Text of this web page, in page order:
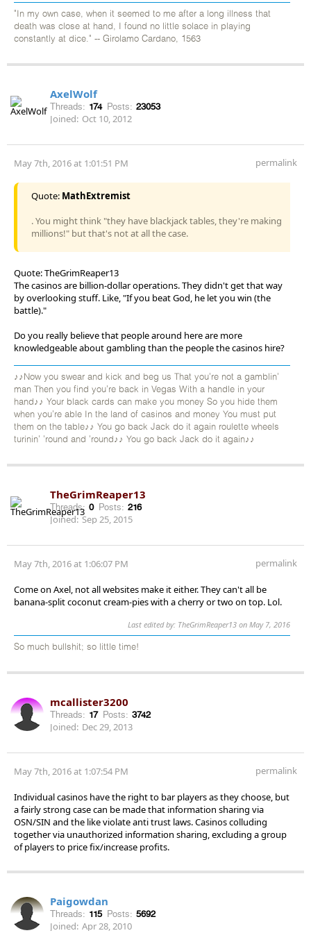
"In my own case, when it seemed to me after a long illness that
death was close at hand, I found no little solace in playing
constantly at dice." -- Girolamo Cardano, 1563
AxelWolf
Threads: 174 Posts: 23053
Joined: Oct 10, 2012
May 7th, 2016 at 1:01:51 PM permalink
Quote: MathExtremist
. You might think "they have blackjack tables, they're making
millions!" but that's not at all the case.
Quote: TheGrimReaper13
The casinos are billion-dollar operations. They didn't get that way
by overlooking stuff. Like, "If you beat God, he let you win (the
battle)."
Do you really believe that people around here are more
knowledgeable about gambling than the people the casinos hire?
♪♪Now you swear and kick and beg us That you're not a gamblin'
man Then you find you're back in Vegas With a handle in your
hand♪♪ Your black cards can make you money So you hide them
when you're able In the land of casinos and money You must put
them on the table♪♪ You go back Jack do it again roulette wheels
turinin' 'round and 'round♪♪ You go back Jack do it again♪♪
TheGrimReaper13
Threads: 0 Posts: 216
Joined: Sep 25, 2015
May 7th, 2016 at 1:06:07 PM permalink
Come on Axel, not all websites make it either. They can't all be
banana-split coconut cream-pies with a cherry or two on top. Lol.
Last edited by: TheGrimReaper13 on May 7, 2016
So much bullshit; so little time!
mcallister3200
Threads: 17 Posts: 3742
Joined: Dec 29, 2013
May 7th, 2016 at 1:07:54 PM permalink
Individual casinos have the right to bar players as they choose, but
a fairly strong case can be made that information sharing via
OSN/SIN and the like violate anti trust laws. Casinos colluding
together via unauthorized information sharing, excluding a group
of players to price fix/increase profits.
Paigowdan
Threads: 115 Posts: 5692
Joined: Apr 28, 2010